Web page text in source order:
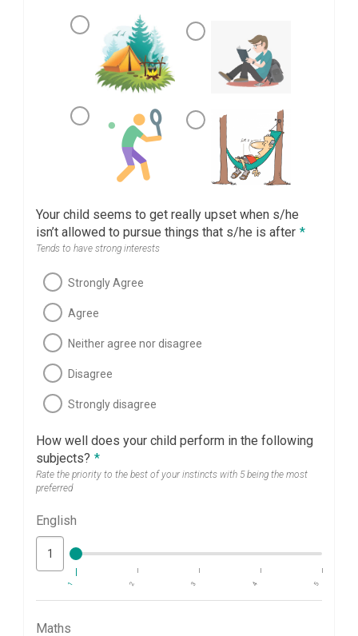
Your child seems to get really upset when s/he
isn’t allowed to pursue things that s/he is after *
Tends to have strong interests
Strongly Agree
Agree
Neither agree nor disagree
Disagree
Strongly disagree
How well does your child perform in the following
subjects? *
Rate the priority to the best of your instincts with 5 being the most
preferred
English
1 2 3 4 5
Maths